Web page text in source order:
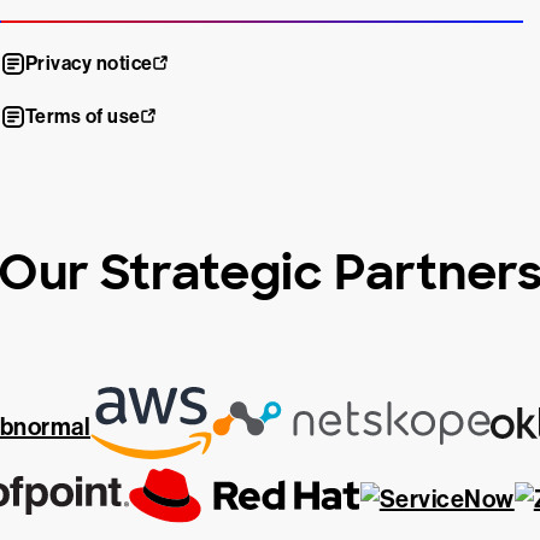
Privacy notice
Terms of use
Strategic